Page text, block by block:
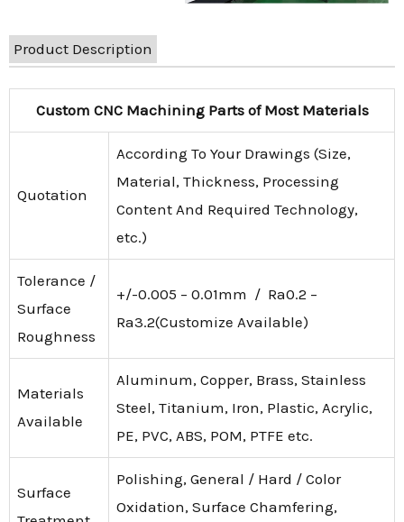
Product Description
Custom CNC Machining Parts of Most Materials
Quotation
According To Your Drawings (Size,
Material, Thickness, Processing
Content And Required Technology,
etc.)
Tolerance /
Surface
Roughness
+/-0.005 – 0.01mm / Ra0.2 –
Ra3.2(Customize Available)
Materials
Available
Aluminum, Copper, Brass, Stainless
Steel, Titanium, Iron, Plastic, Acrylic,
PE, PVC, ABS, POM, PTFE etc.
Surface
Polishing, General / Hard / Color
Oxidation, Surface Chamfering,